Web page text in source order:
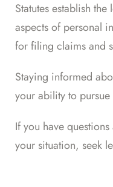
Statutes establish
aspects of personal
for filing claims and
Staying informed
your ability to pursue
If you have
your situation, seek